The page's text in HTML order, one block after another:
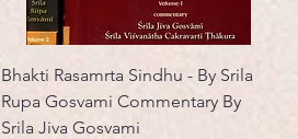
Bhakti Rasamrta Sindhu - By Srila
Rupa Gosvami Commentary By
Srila Jiva Gosvami